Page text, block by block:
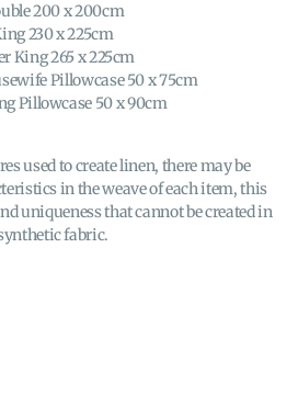
200 x 200cm
230 x 225cm
King 265 x 225cm
Pillowcase 50 x 75cm
Pillowcase 50 x 90cm
used to create linen, there may be
in the weave of each item, this
uniqueness that cannot be created in
fabric.